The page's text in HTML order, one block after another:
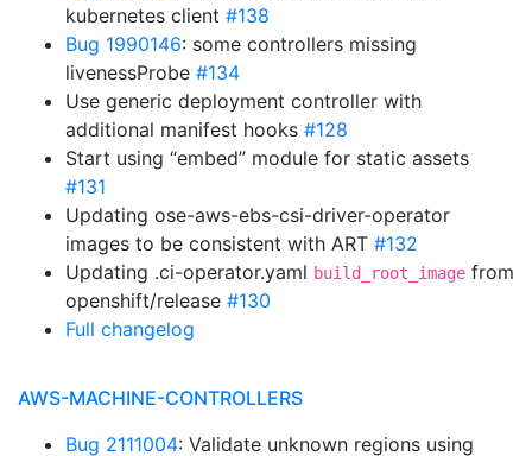
kubernetes client #138
Bug 1990146: some controllers missing
livenessProbe #134
Use generic deployment controller with
additional manifest hooks #128
Start using “embed” module for static assets
#131
Updating ose-aws-ebs-csi-driver-operator
images to be consistent with ART #132
Updating .ci-operator.yaml build_root_image from
openshift/release #130
Full changelog
AWS-MACHINE-CONTROLLERS
Bug 2111004: Validate unknown regions using